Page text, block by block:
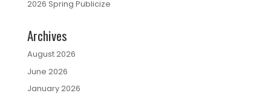
2026 Spring Publicize
Archives
August 2026
June 2026
January 2026